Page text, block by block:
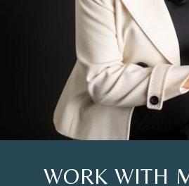
WORK WITH